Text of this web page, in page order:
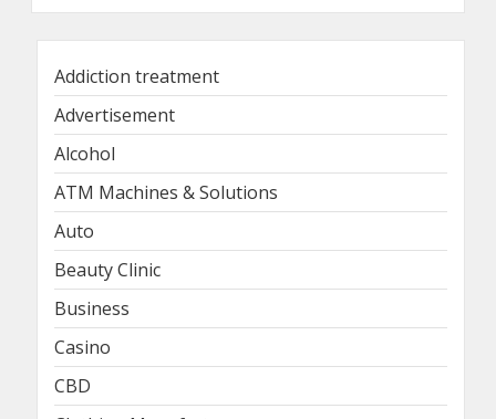
Addiction treatment
Advertisement
Alcohol
ATM Machines & Solutions
Auto
Beauty Clinic
Business
Casino
CBD